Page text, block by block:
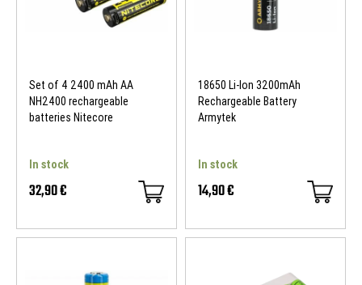
Set of 4 2400 mAh AA
NH2400 rechargeable
batteries Nitecore
In stock
32,90 €
18650 Li-Ion 3200mAh
Rechargeable Battery
Armytek
In stock
14,90 €